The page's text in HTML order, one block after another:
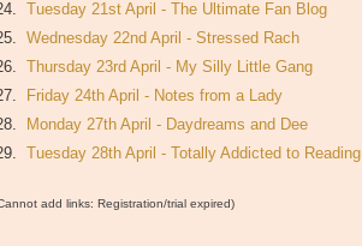
Tuesday 21st April - The Ultimate Fan Blog
Wednesday 22nd April - Stressed Rach
Thursday 23rd April - My Silly Little Gang
Friday 24th April - Notes from a Lady
Monday 27th April - Daydreams and Dee
Tuesday 28th April - Totally Addicted to Reading
add links: Registration/trial expired)